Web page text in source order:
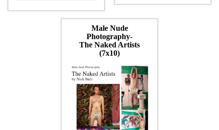
Male Nude
Photography-
The Naked Artists
(7x10)